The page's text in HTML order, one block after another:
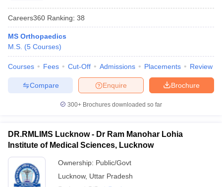
Careers360 Ranking: 38
MS Orthopaedics
M.S. (5 Courses)
Courses Fees Cut-Off Admissions Placements Review
Brochure
Enquire
Compare
300+ Brochures downloaded so far
DR.RMLIMS Lucknow - Dr Ram Manohar Lohia
Institute of Medical Sciences, Lucknow
Ownership: Public/Govt
Lucknow, Uttar Pradesh